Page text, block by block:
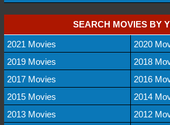
SEARCH MOVIES BY
2021 Movies
2020
2019 Movies
2018
2017 Movies
2016
2015 Movies
2014
2013 Movies
2012